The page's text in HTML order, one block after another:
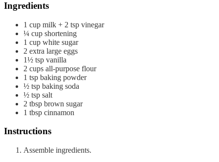
Ingredients
1 cup milk + 2 tsp vinegar
¼ cup shortening
1 cup white sugar
2 extra large eggs
1½ tsp vanilla
2 cups all-purpose flour
1 tsp baking powder
½ tsp baking soda
½ tsp salt
2 tbsp brown sugar
1 tbsp cinnamon
Instructions
Assemble ingredients.